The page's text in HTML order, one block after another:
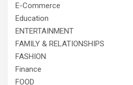
E-Commerce
Education
ENTERTAINMENT
FAMILY & RELATIONSHIPS
FASHION
Finance
FOOD